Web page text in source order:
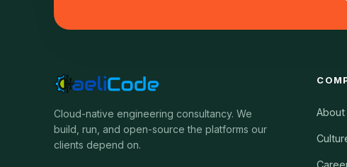
Cloud-native engineering consultancy. We
build, run, and open-source the platforms our
clients depend on.
About